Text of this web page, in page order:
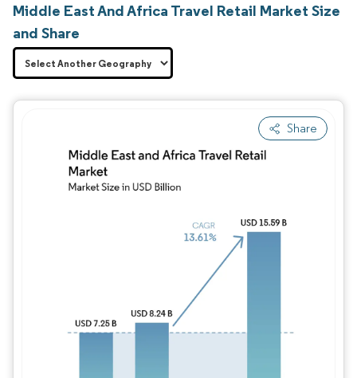
Middle East And Africa Travel Retail Market Size
and Share
Share
Image © Mordor Intelligence. Reuse